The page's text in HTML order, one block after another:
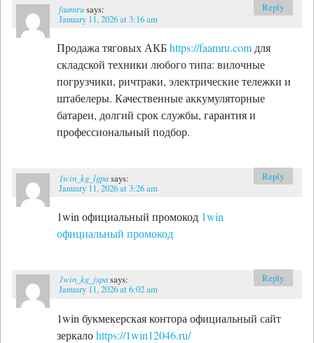
faamrusays:
January 11, 2026 at 3:16 am
Продажа тяговых АКБhttps://faamru.comдля
складской техники любого типа: вилочные
погрузчики, ричтраки, электрические тележки и
штабелеры. Качественные аккумуляторные
батареи, долгий срок службы, гарантия и
профессиональный подбор.
Reply
1win_kg_lgpasays:
January 11, 2026 at 3:26 am
1win официальный промокод 1win
официальный промокод
Reply
1win_kg_jspasays:
January 11, 2026 at 6:02 am
1win букмекерская контора официальный сайт
зеркалоhttps://1win12046.ru/
Reply